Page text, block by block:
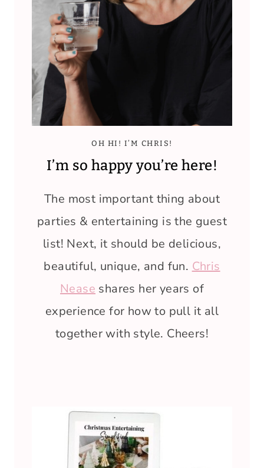
OH HI! I’M CHRIS!
I’m so happy you’re here!
The most important thing about
parties & entertaining is the guest
list! Next, it should be delicious,
beautiful, unique, and fun. Chris
Nease shares her years of
experience for how to pull it all
together with style. Cheers!